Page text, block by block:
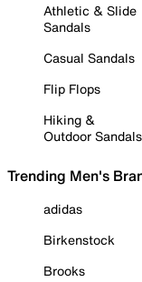
Athletic & Slide
Sandals
Casual Sandals
Flip Flops
Hiking &
Outdoor Sandals
Trending Men's
adidas
Birkenstock
Brooks